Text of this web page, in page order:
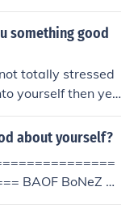
something good
totally stressed
yourself then ye
pleasant is
about yourself?
BAOF BoNeZ B
a sexually orgas